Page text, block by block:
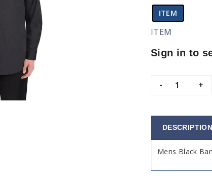
ITEM
ITEM
Sign in to
- +
DESCRIPTION
Mens Black